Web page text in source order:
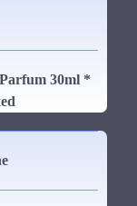
30ml *